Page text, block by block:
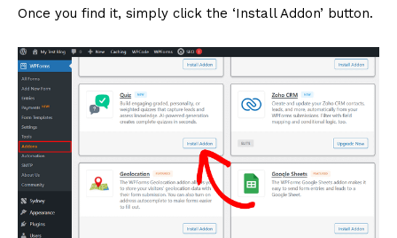
Once you find it, simply click the ‘Install Addon’ button.